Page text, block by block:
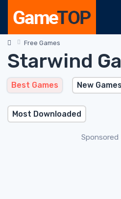
Free Games
Starwind
Best Games New
Most Downloaded
Sponsored